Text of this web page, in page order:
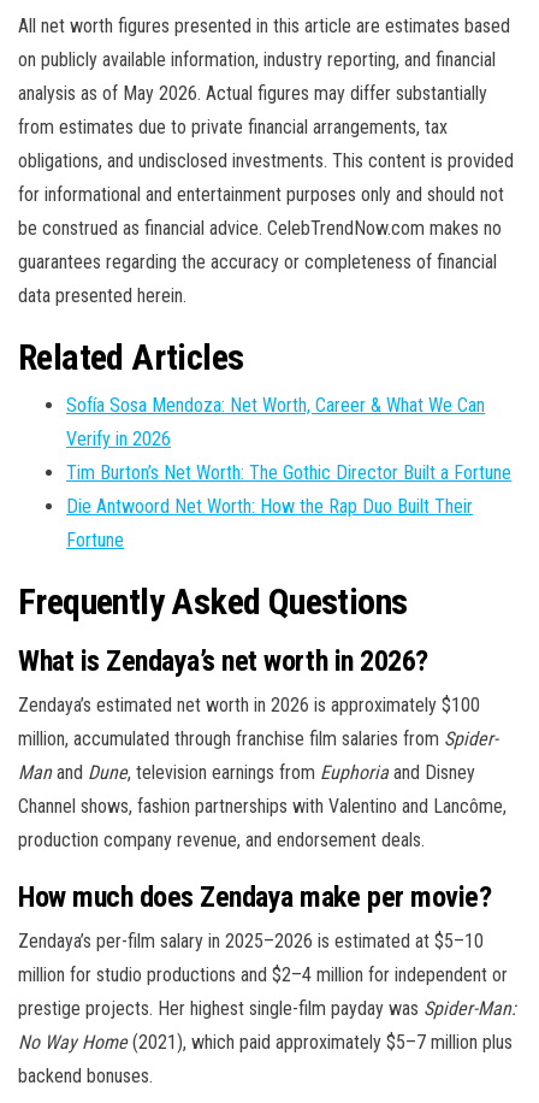
All net worth figures presented in this article are estimates based
on publicly available information, industry reporting, and financial
analysis as of May 2026. Actual figures may differ substantially
from estimates due to private financial arrangements, tax
obligations, and undisclosed investments. This content is provided
for informational and entertainment purposes only and should not
be construed as financial advice. CelebTrendNow.com makes no
guarantees regarding the accuracy or completeness of financial
data presented herein.
Related Articles
Sofía Sosa Mendoza: Net Worth, Career & What We Can
Verify in 2026
Tim Burton’s Net Worth: The Gothic Director Built a Fortune
Die Antwoord Net Worth: How the Rap Duo Built Their
Fortune
Frequently Asked Questions
What is Zendaya’s net worth in 2026?
Zendaya’s estimated net worth in 2026 is approximately $100
million, accumulated through franchise film salaries from Spider-
Manand Dune, television earnings from Euphoriaand Disney
Channel shows, fashion partnerships with Valentino and Lancôme,
production company revenue, and endorsement deals.
How much does Zendaya make per movie?
Zendaya’s per-film salary in 2025–2026 is estimated at $5–10
million for studio productions and $2–4 million for independent or
prestige projects. Her highest single-film payday was Spider-Man:
No Way Home(2021), which paid approximately $5–7 million plus
backend bonuses.